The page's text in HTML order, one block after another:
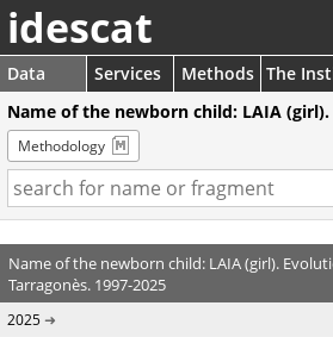
idescat
Data Services Methods The
Name of the newborn child: LAIA
Methodology
Name of the newborn child: LAIA (girl).
Tarragonès. 1997-2025
2025